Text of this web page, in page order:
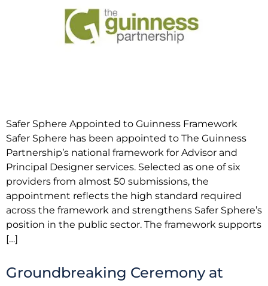
Safer Sphere Appointed to Guinness Framework
Safer Sphere has been appointed to The Guinness
Partnership’s national framework for Advisor and
Principal Designer services. Selected as one of six
providers from almost 50 submissions, the
appointment reflects the high standard required
across the framework and strengthens Safer Sphere’s
position in the public sector. The framework supports
[…]
Groundbreaking Ceremony at